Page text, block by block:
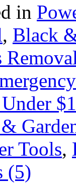
in
, Black
Tools,
(5)